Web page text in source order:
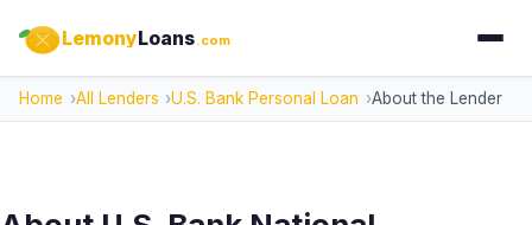
LemonyLoans.com
Home All Lenders U.S. Bank Personal Loan About the Lender